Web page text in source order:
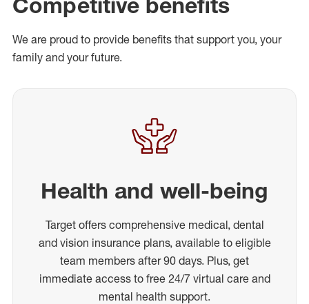
We are proud to provide benefits that support you, your
family and your future.
Health and well-being
Target offers comprehensive medical, dental
and vision insurance plans, available to eligible
team members after 90 days. Plus, get
immediate access to free 24/7 virtual care and
mental health support.